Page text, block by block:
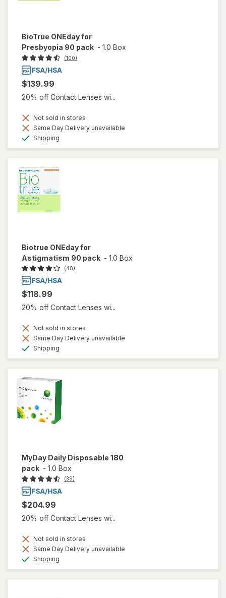
BioTrue ONEday for
Presbyopia 90 pack - 1.0 Box
(100)
$139.99
20% off Contact Lenses wi...
Not sold in stores
Same Day Delivery unavailable
Shipping
Biotrue ONEday for
Astigmatism 90 pack - 1.0 Box
(48)
$118.99
20% off Contact Lenses wi...
Not sold in stores
Same Day Delivery unavailable
Shipping
MyDay Daily Disposable 180
pack - 1.0 Box
(39)
$204.99
20% off Contact Lenses wi...
Not sold in stores
Same Day Delivery unavailable
Shipping